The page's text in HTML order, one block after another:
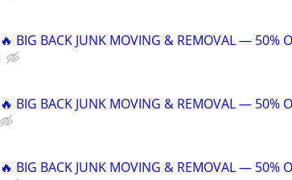
🔥 BIG BACK JUNK MOVING & REMOVAL — 50%
🔥 BIG BACK JUNK MOVING & REMOVAL — 50%
🔥 BIG BACK JUNK MOVING & REMOVAL — 50%